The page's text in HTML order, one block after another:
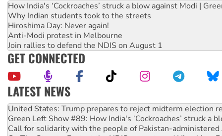
How India's ‘Cockroaches’ struck a blow against Modi |
Why Indian students took to the streets
Hiroshima Day: Never again!
Anti-Modi protest in Melbourne
Join rallies to defend the NDIS on August 1
GET CONNECTED
LATEST NEWS
Aboriginal women-led group launches push for water rights
United States: Trump prepares to reject midterm election
Green Left Show #89: How India's ‘Cockroaches’ struck a
Call for solidarity with the people of Pakistan-administered